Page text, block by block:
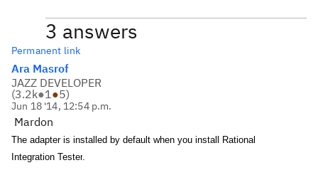
3 answers
Permanent link
Ara Masrof
JAZZ DEVELOPER
(3.2k●1●5)
Jun 18 '14, 12:54 p.m.
Mardon
The adapter is installed by default when you install
Rational
Integration Tester.